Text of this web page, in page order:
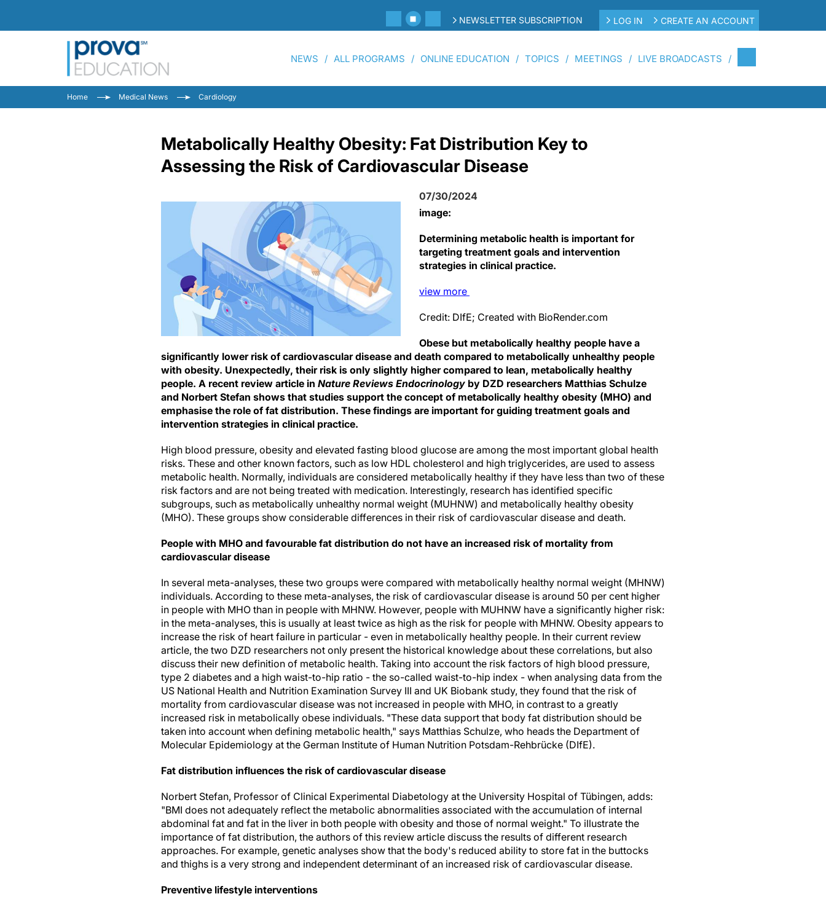
NEWSLETTER SUBSCRIPTION LOG IN CREATE AN ACCOUNT
NEWS ALL PROGRAMS ONLINE EDUCATION TOPICS MEETINGS LIVE BROADCASTS
Home Medical News Cardiology
Metabolically Healthy Obesity: Fat Distribution Key to
Assessing the Risk of Cardiovascular Disease
07/30/2024
image:
Determining metabolic health is important for
targeting treatment goals and intervention
strategies in clinical practice.
view more
Credit: DIfE; Created with BioRender.com
Obese but metabolically healthy people have a
significantly lower risk of cardiovascular disease and death compared to metabolically unhealthy people
with obesity. Unexpectedly, their risk is only slightly higher compared to lean, metabolically healthy
people. A recent review article in Nature Reviews Endocrinology by DZD researchers Matthias Schulze
and Norbert Stefan shows that studies support the concept of metabolically healthy obesity (MHO) and
emphasise the role of fat distribution. These findings are important for guiding treatment goals and
intervention strategies in clinical practice.
High blood pressure, obesity and elevated fasting blood glucose are among the most important global health
risks. These and other known factors, such as low HDL cholesterol and high triglycerides, are used to assess
metabolic health. Normally, individuals are considered metabolically healthy if they have less than two of these
risk factors and are not being treated with medication. Interestingly, research has identified specific
subgroups, such as metabolically unhealthy normal weight (MUHNW) and metabolically healthy obesity
(MHO). These groups show considerable differences in their risk of cardiovascular disease and death.
People with MHO and favourable fat distribution do not have an increased risk of mortality from
cardiovascular disease
In several meta-analyses, these two groups were compared with metabolically healthy normal weight (MHNW)
individuals. According to these meta-analyses, the risk of cardiovascular disease is around 50 per cent higher
in people with MHO than in people with MHNW. However, people with MUHNW have a significantly higher risk:
in the meta-analyses, this is usually at least twice as high as the risk for people with MHNW. Obesity appears to
increase the risk of heart failure in particular - even in metabolically healthy people. In their current review
article, the two DZD researchers not only present the historical knowledge about these correlations, but also
discuss their new definition of metabolic health. Taking into account the risk factors of high blood pressure,
type 2 diabetes and a high waist-to-hip ratio - the so-called waist-to-hip index - when analysing data from the
US National Health and Nutrition Examination Survey III and UK Biobank study, they found that the risk of
mortality from cardiovascular disease was not increased in people with MHO, in contrast to a greatly
increased risk in metabolically obese individuals. "These data support that body fat distribution should be
taken into account when defining metabolic health," says Matthias Schulze, who heads the Department of
Molecular Epidemiology at the German Institute of Human Nutrition Potsdam-Rehbrücke (DIfE).
Fat distribution influences the risk of cardiovascular disease
Norbert Stefan, Professor of Clinical Experimental Diabetology at the University Hospital of Tübingen, adds:
"BMI does not adequately reflect the metabolic abnormalities associated with the accumulation of internal
abdominal fat and fat in the liver in both people with obesity and those of normal weight." To illustrate the
importance of fat distribution, the authors of this review article discuss the results of different research
approaches. For example, genetic analyses show that the body's reduced ability to store fat in the buttocks
and thighs is a very strong and independent determinant of an increased risk of cardiovascular disease.
Preventive lifestyle interventions